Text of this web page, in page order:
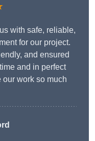
with safe, reliable,
for our project.
and ensured
and in perfect
work so much